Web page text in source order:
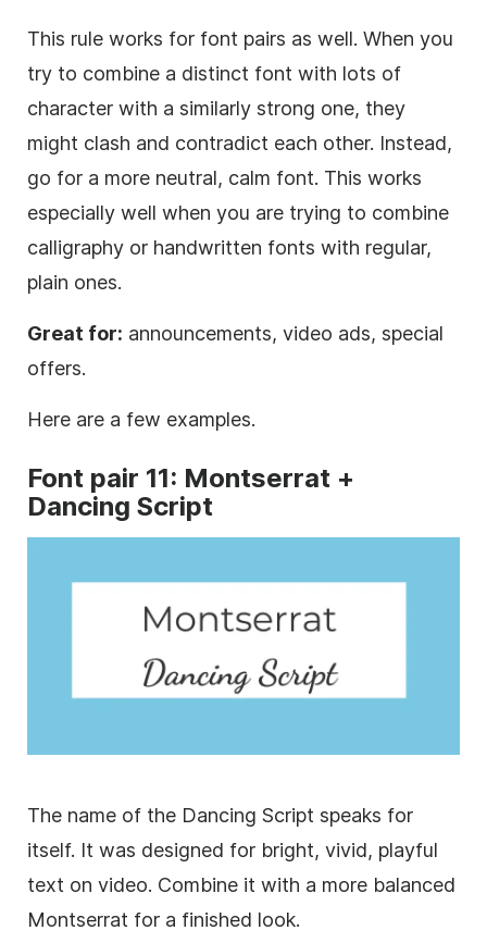
This rule works for font pairs as well. When you
try to combine a distinct font with lots of
character with a similarly strong one, they
might clash and contradict each other. Instead,
go for a more neutral, calm font. This works
especially well when you are trying to combine
calligraphy or handwritten fonts with regular,
plain ones.
Great for: announcements, video ads, special
offers.
Here are a few examples.
Font pair 11: Montserrat +
Dancing Script
The name of the Dancing Script speaks for
itself. It was designed for bright, vivid, playful
text on video. Combine it with a more balanced
Montserrat for a finished look.